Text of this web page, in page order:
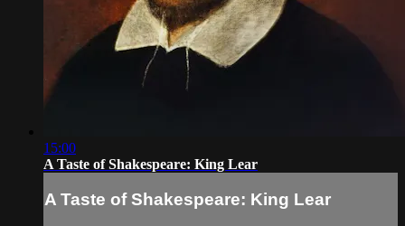
15:00
A Taste of Shakespeare: King Lear
A Taste of Shakespeare: King Lear